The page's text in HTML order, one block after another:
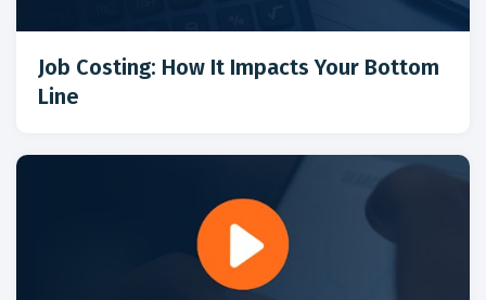
Job Costing: How It Impacts Your Bottom
Line